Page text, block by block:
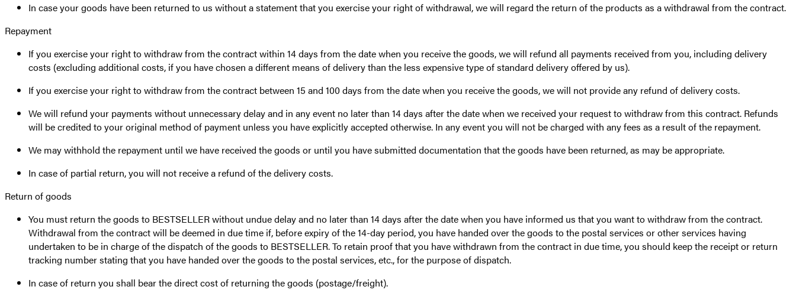
In case your goods have been returned to us without a statement that you exercise your right of withdrawal, we will regard the return of the products as a withdrawal from the contract.
Repayment
If you exercise your right to withdraw from the contract within 14 days from the date when you receive the goods, we will refund all payments received from you, including delivery
costs (excluding additional costs, if you have chosen a different means of delivery than the less expensive type of standard delivery offered by us).
If you exercise your right to withdraw from the contract between 15 and 100 days from the date when you receive the goods, we will not provide any refund of delivery costs.
We will refund your payments without unnecessary delay and in any event no later than 14 days after the date when we received your request to withdraw from this contract. Refunds
will be credited to your original method of payment unless you have explicitly accepted otherwise. In any event you will not be charged with any fees as a result of the repayment.
We may withhold the repayment until we have received the goods or until you have submitted documentation that the goods have been returned, as may be appropriate.
In case of partial return, you will not receive a refund of the delivery costs.
Return of goods
You must return the goods to BESTSELLER without undue delay and no later than 14 days after the date when you have informed us that you want to withdraw from the contract.
Withdrawal from the contract will be deemed in due time if, before expiry of the 14-day period, you have handed over the goods to the postal services or other services having
undertaken to be in charge of the dispatch of the goods to BESTSELLER. To retain proof that you have withdrawn from the contract in due time, you should keep the receipt or return
tracking number stating that you have handed over the goods to the postal services, etc., for the purpose of dispatch.
In case of return you shall bear the direct cost of returning the goods (postage/freight).